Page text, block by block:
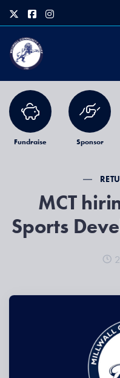
Fundraise Sponsor
MCT
Sports